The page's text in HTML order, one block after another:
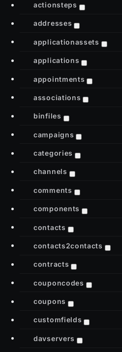
actionsteps
addresses
applicationassets
applications
appointments
associations
binfiles
campaigns
categories
channels
comments
components
contacts
contacts2contacts
contracts
couponcodes
coupons
customfields
davservers